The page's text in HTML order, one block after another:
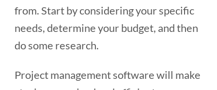
from. Start by considering your specific
needs, determine your budget, and then
do some research.
Project management software will make